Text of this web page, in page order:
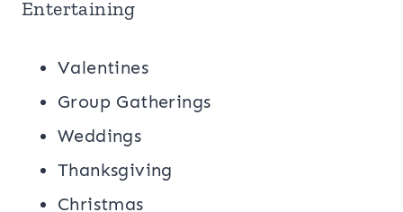
Entertaining
Valentines
Group Gatherings
Weddings
Thanksgiving
Christmas